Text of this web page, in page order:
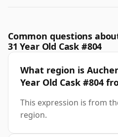
Common questions
31 Year Old Cask #804
What region is
Year Old Cask #804
This expression is from
region.